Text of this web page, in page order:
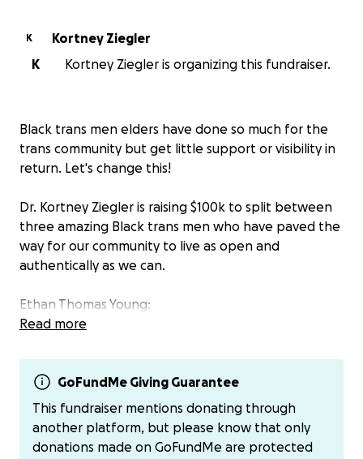
K
Kortney Ziegler
K
Kortney Ziegler is organizing this fundraiser.
Black trans men elders have done so much for the
trans community but get little support or visibility in
return. Let's change this!
Dr. Kortney Ziegler is raising $100k to split between
three amazing Black trans men who have paved the
way for our community to live as open and
authentically as we can.
Ethan Thomas Young:
Ethan is Almost 61 years old trans man with Cerebral
specialist.
Rev. Louis Mitchell:
Rev. Louis Mitchell is a pioneering "intentional man".
He is known around the country and abroad as an
Read more
GoFundMe Giving Guarantee
This fundraiser mentions donating through
another platform, but please know that only
donations made on GoFundMe are protected